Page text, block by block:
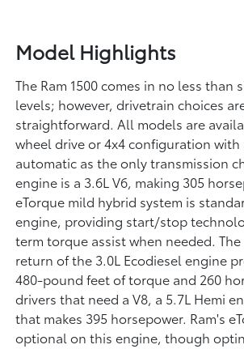
Model Highlights
The Ram 1500 comes in no less than
levels; however, drivetrain choices
straightforward. All models are
wheel drive or 4x4 configuration with
automatic as the only transmission
engine is a 3.6L V6, making 305
eTorque mild hybrid system is
engine, providing start/stop
term torque assist when needed.
return of the 3.0L Ecodiesel engine
480-pound feet of torque and 260
drivers that need a V8, a 5.7L Hemi
that makes 395 horsepower. Ram's
optional on this engine, though